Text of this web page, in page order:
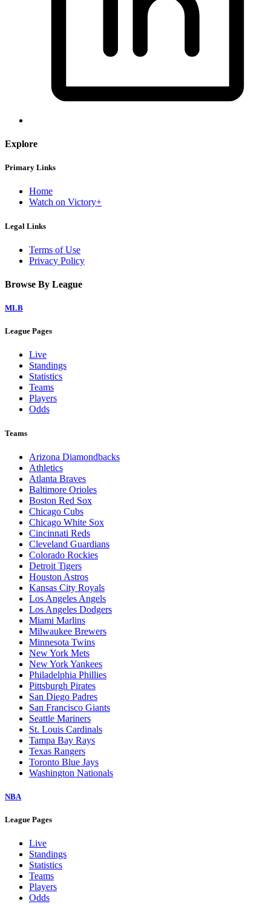
Explore
Primary Links
Home
Watch on Victory+
Legal Links
Terms of Use
Privacy Policy
Browse By League
MLB
League Pages
Live
Standings
Statistics
Teams
Players
Odds
Teams
Arizona Diamondbacks
Athletics
Atlanta Braves
Baltimore Orioles
Boston Red Sox
Chicago Cubs
Chicago White Sox
Cincinnati Reds
Cleveland Guardians
Colorado Rockies
Detroit Tigers
Houston Astros
Kansas City Royals
Los Angeles Angels
Los Angeles Dodgers
Miami Marlins
Milwaukee Brewers
Minnesota Twins
New York Mets
New York Yankees
Philadelphia Phillies
Pittsburgh Pirates
San Diego Padres
San Francisco Giants
Seattle Mariners
St. Louis Cardinals
Tampa Bay Rays
Texas Rangers
Toronto Blue Jays
Washington Nationals
NBA
League Pages
Live
Standings
Statistics
Teams
Players
Odds